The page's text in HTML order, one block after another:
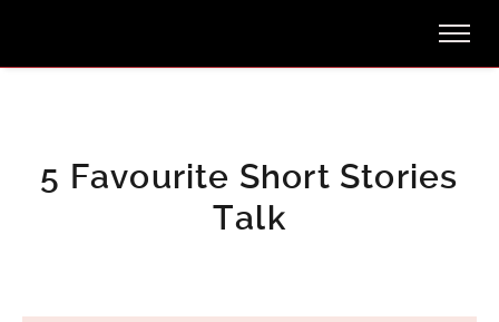
5 Favourite Short Stories
Talk